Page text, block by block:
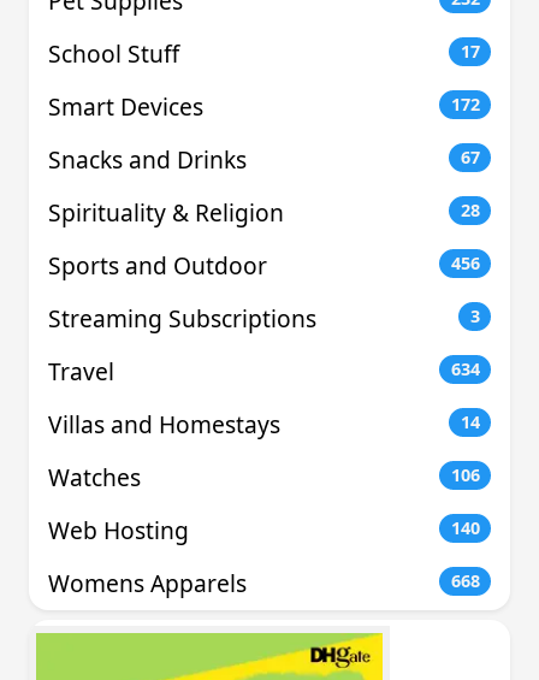
School Stuff 17
Smart Devices 172
Snacks and Drinks 67
Spirituality & Religion 28
Sports and Outdoor 456
Streaming Subscriptions 3
Travel 634
Villas and Homestays 14
Watches 106
Web Hosting 140
Womens Apparels 668